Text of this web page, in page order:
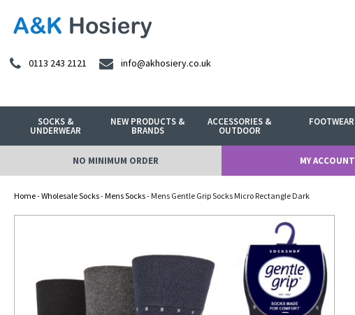
0113 243 2121 info@akhosiery.co.uk
SOCKS &
UNDERWEAR
NEW PRODUCTS &
BRANDS
ACCESSORIES &
OUTDOOR
FOOTWEAR
NO MINIMUM ORDER MY ACCOUNT
Home-Wholesale Socks-Mens Socks- Mens Gentle Grip Socks Micro Rectangle Dark